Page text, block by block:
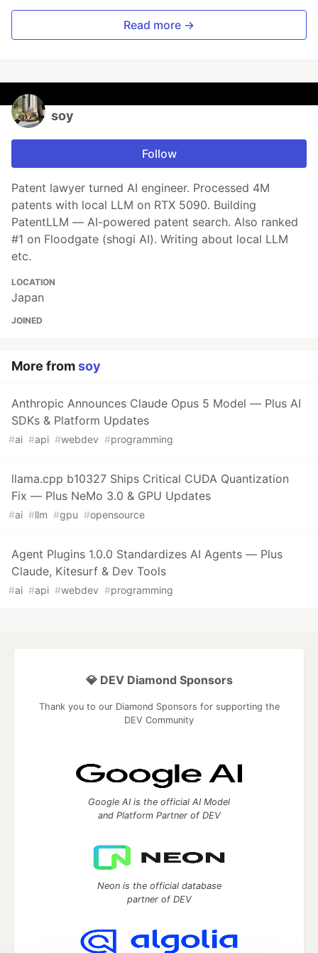
Read more →
soy
Follow
Patent lawyer turned AI engineer. Processed 4M
patents with local LLM on RTX 5090. Building
PatentLLM — AI-powered patent search. Also ranked
#1 on Floodgate (shogi AI). Writing about local LLM
etc.
LOCATION
Japan
JOINED
More fromsoy
Anthropic Announces Claude Opus 5 Model — Plus AI
SDKs & Platform Updates
#ai #api #webdev #programming
llama.cpp b10327 Ships Critical CUDA Quantization
Fix — Plus NeMo 3.0 & GPU Updates
#ai #llm #gpu #opensource
Agent Plugins 1.0.0 Standardizes AI Agents — Plus
Claude, Kitesurf & Dev Tools
#ai #api #webdev #programming
💎 DEV Diamond Sponsors
Thank you to our Diamond Sponsors for supporting the
DEV Community
Google AI is the official AI Model
and Platform Partner of DEV
Neon is the official database
partner of DEV